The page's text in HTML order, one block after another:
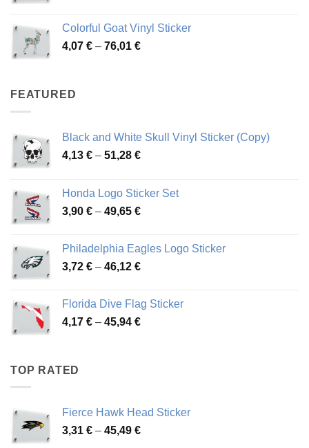
through
64,02 €
Colorful Goat Vinyl Sticker
4,07 € – 76,01 €Price
FEATURED
Black and White Skull Vinyl Sticker (Copy)
4,13 € – 51,28 €Price
through
51,28 €
Honda Logo Sticker Set
3,90 € – 49,65 €Price
through
49,65 €
Philadelphia Eagles Logo Sticker
3,72 € – 46,12 €Price
through
46,12 €
Florida Dive Flag Sticker
4,17 € – 45,94 €Price
TOP RATED
Fierce Hawk Head Sticker
3,31 € – 45,49 €Price